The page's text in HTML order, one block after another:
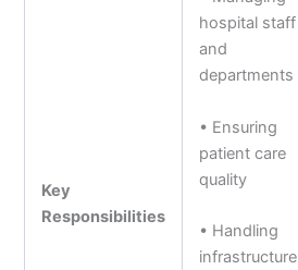
Key
Responsibilities
hospital staff
and
departments
• Ensuring
patient care
quality
• Handling
infrastructure